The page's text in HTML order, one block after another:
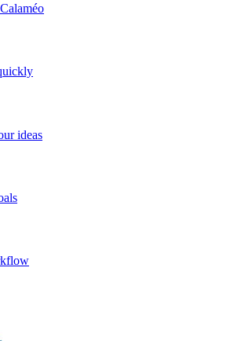
ideas